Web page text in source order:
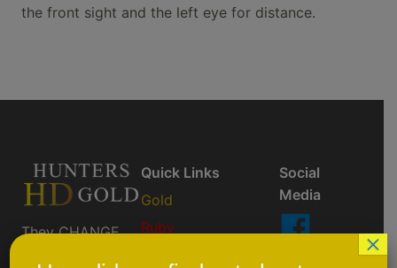
the front sight and the left eye for distance.
They CHANGE
Quick Links
Gold
Ruby
Social
Media
×